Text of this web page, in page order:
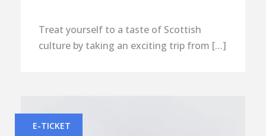
Treat yourself to a taste of Scottish
culture by taking an exciting trip from […]
E-TICKET